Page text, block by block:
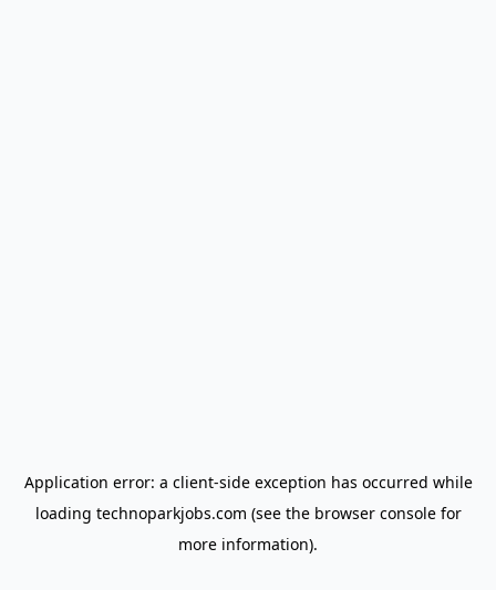
Application error: a client-side exception has occurred while
loading technoparkjobs.com (see the browser consolefor
more information).